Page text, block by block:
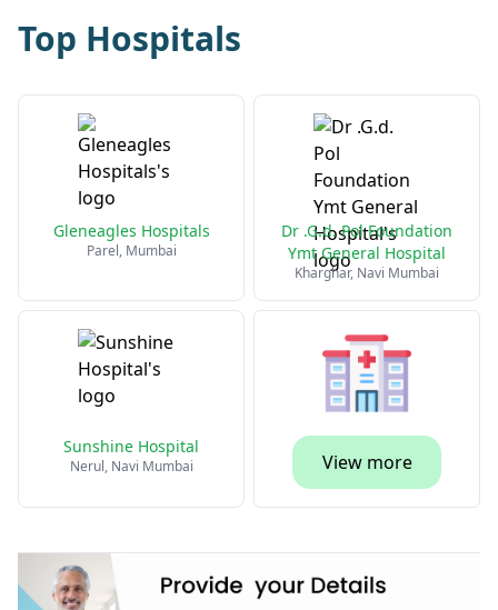
Top Hospitals
Gleneagles Hospitals
Parel, Mumbai
Dr .G.d. Pol Foundation
Ymt General Hospital
Kharghar, Navi Mumbai
Sunshine Hospital
Nerul, Navi Mumbai View more